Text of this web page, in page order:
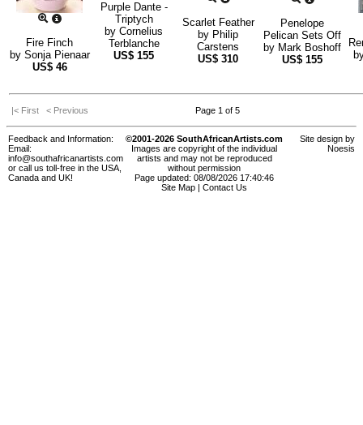
Fire Finch
by Sonja Pienaar
US$ 46
Purple Dante -
Triptych
by Cornelius
Terblanche
US$ 155
Scarlet Feather
by Philip
Carstens
US$ 310
Penelope
Pelican Sets Off
by Mark Boshoff
US$ 155
|< First < Previous Page 1 of 5
Feedback and Information:
Email:
info@southafricanartists.com
or call us toll-free in the USA,
Canada and UK!
©2001-2026 SouthAfricanArtists.com
Images are copyright of the individual
artists and may not be reproduced
without permission
Page updated: 08/08/2026 17:40:46
Site Map
Contact Us
Site design by
Noesis